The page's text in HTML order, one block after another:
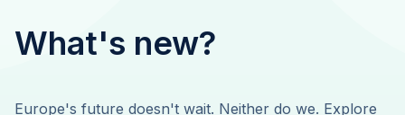
What's new?
Europe's future doesn't wait. Neither do we. Explore